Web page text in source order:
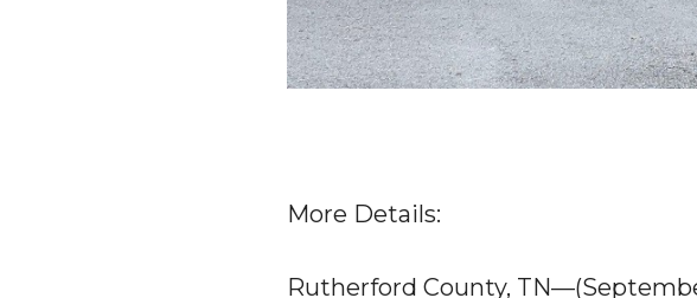
More Details:
Rutherford County,